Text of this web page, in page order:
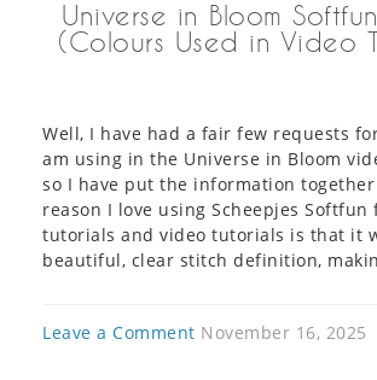
Universe in Bloom
(Colours Used in Video
Well, I have had a fair few requests
am using in the Universe in Bloom
so I have put the information
reason I love using Scheepjes Softfun
tutorials and video tutorials is that it
beautiful, clear stitch definition,
Leave a Comment November 16, 2025